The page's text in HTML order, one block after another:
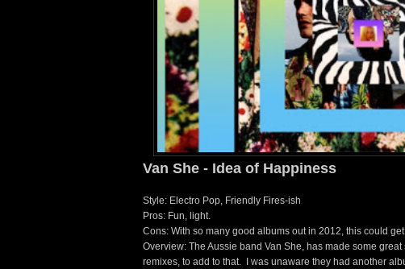
Van She - Idea of Happiness
Style: Electro Pop, Friendly Fires-ish
Pros: Fun, light.
Cons: With so many good albums out in 2012, this could
Overview: The Aussie band Van She, has made some
remixes, to add to that. I was unaware they had another